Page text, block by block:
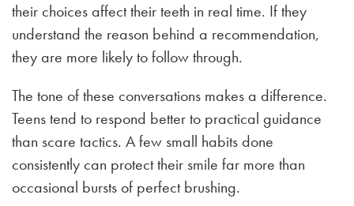
their choices affect their teeth in real time. If they
understand the reason behind a recommendation,
they are more likely to follow through.
The tone of these conversations makes a difference.
Teens tend to respond better to practical guidance
than scare tactics. A few small habits done
consistently can protect their smile far more than
occasional bursts of perfect brushing.